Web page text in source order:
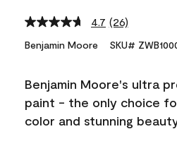
4.7 Read
Reviews.
link.
(26)
Benjamin Moore SKU#
Benjamin Moore's ultra
paint - the only choice
color and stunning